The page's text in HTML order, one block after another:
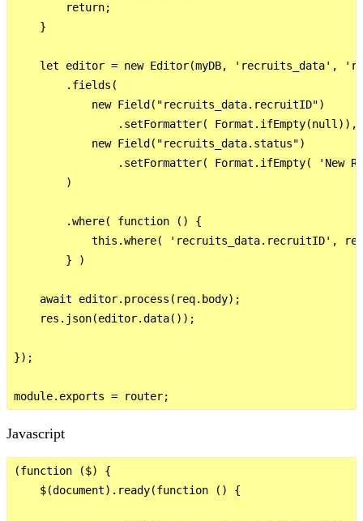
        return;
    }
let editor = new Editor(myDB, 'recruits_data',
        .fields(
            new Field("recruits_data.recruitID")
                .setFormatter( Format.ifEmpty(null)),
            new Field("recruits_data.status")
.setFormatter( Format.ifEmpty( 'New
        )
        .where( function () {
this.where( 'recruits_data.recruitID',
        } )
    await editor.process(req.body);
    res.json(editor.data());
});
Javascript
(function ($) {
    $(document).ready(function () {